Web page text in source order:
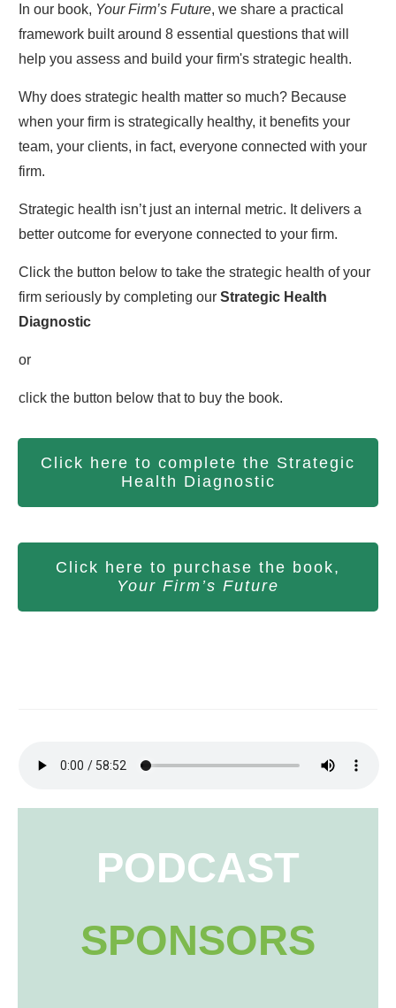
In our book, Your Firm’s Future, we share a practical
framework built around 8 essential questions that will
help you assess and build your firm's strategic health.
Why does strategic health matter so much? Because
when your firm is strategically healthy, it benefits your
team, your clients, in fact, everyone connected with your
firm.
Strategic health isn’t just an internal metric. It delivers a
better outcome for everyone connected to your firm.
Click the button below to take the strategic health of your
firm seriously by completing our Strategic Health
Diagnostic
or
click the button below that to buy the book.
Click here to complete the Strategic
Health Diagnostic
Click here to purchase the book,
Your Firm’s Future
PODCAST
SPONSORS